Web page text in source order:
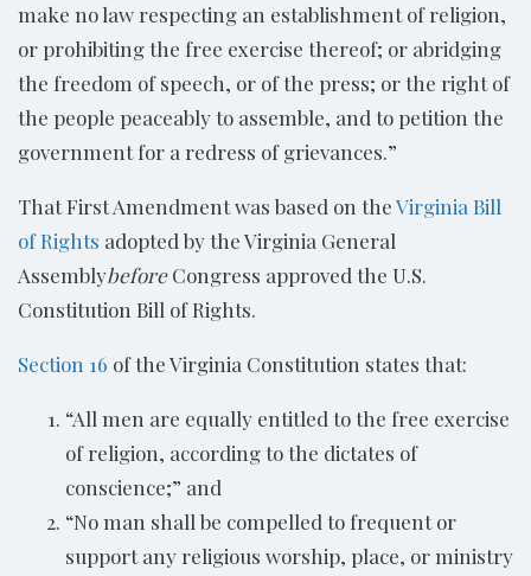
make no law respecting an establishment of religion,
or prohibiting the free exercise thereof; or abridging
the freedom of speech, or of the press; or the right of
the people peaceably to assemble, and to petition the
government for a redress of grievances.”
That First Amendment was based on theVirginia Bill
of Rights adopted by the Virginia General
AssemblybeforeCongress approved the U.S.
Constitution Bill of Rights.
Section 16 of the Virginia Constitution states that:
“All men are equally entitled to the free exercise
of religion, according to the dictates of
conscience;” and
“No man shall be compelled to frequent or
support any religious worship, place, or ministry